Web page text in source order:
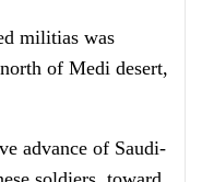
militias was
of Medi desert,
advance of Saudi-